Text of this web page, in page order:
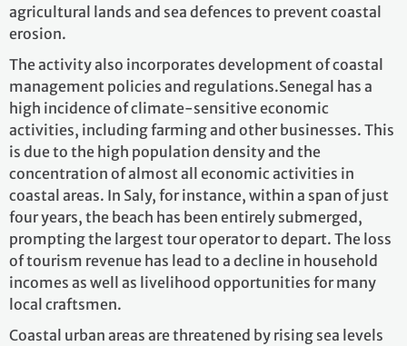
agricultural lands and sea defences to prevent coastal
erosion.
The activity also incorporates development of coastal
management policies and regulations.Senegal has a
high incidence of climate-sensitive economic
activities, including farming and other businesses. This
is due to the high population density and the
concentration of almost all economic activities in
coastal areas. In Saly, for instance, within a span of just
four years, the beach has been entirely submerged,
prompting the largest tour operator to depart. The loss
of tourism revenue has lead to a decline in household
incomes as well as livelihood opportunities for many
local craftsmen.
Coastal urban areas are threatened by rising sea levels